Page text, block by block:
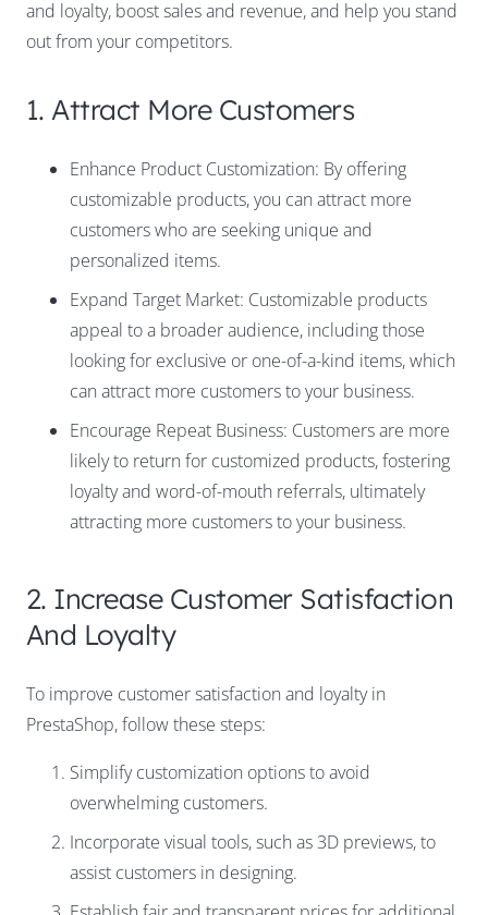
and loyalty, boost sales and revenue, and help you stand
out from your competitors.
1. Attract More Customers
Enhance Product Customization: By offering
customizable products, you can attract more
customers who are seeking unique and
personalized items.
Expand Target Market: Customizable products
appeal to a broader audience, including those
looking for exclusive or one-of-a-kind items, which
can attract more customers to your business.
Encourage Repeat Business: Customers are more
likely to return for customized products, fostering
loyalty and word-of-mouth referrals, ultimately
attracting more customers to your business.
2. Increase Customer Satisfaction
And Loyalty
To improve customer satisfaction and loyaltyin
PrestaShop, follow these steps:
Simplify customization options to avoid
overwhelming customers.
Incorporate visual tools, such as 3D previews, to
assist customers in designing.